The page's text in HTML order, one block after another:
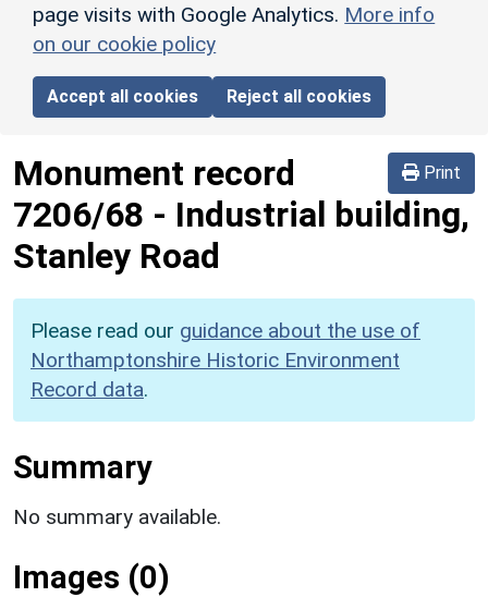
page visits with Google Analytics. More info
on our cookie policy
Accept all cookies Reject all cookies
Print
Monument record
7206/68 - Industrial building,
Stanley Road
Please read our guidance about the use of
Northamptonshire Historic Environment
Record data.
Summary
No summary available.
Images (0)